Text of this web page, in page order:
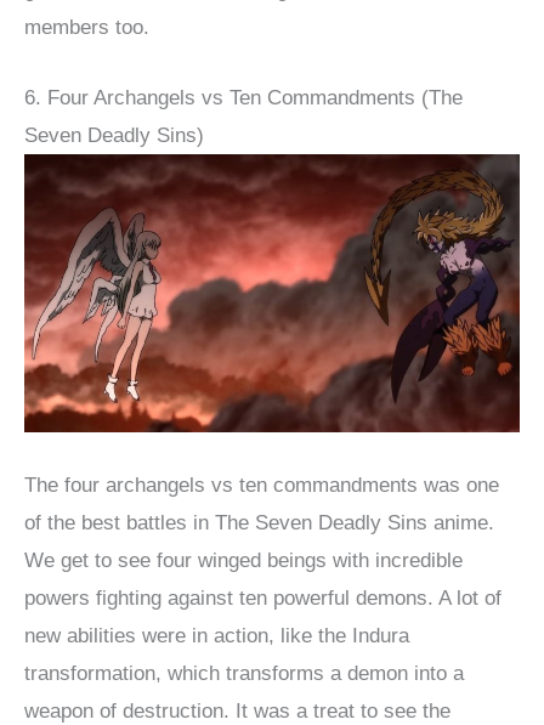
members too.
6. Four Archangels vs Ten Commandments (The
Seven Deadly Sins)
The four archangels vs ten commandments was one
of the best battles in The Seven Deadly Sins anime.
We get to see four winged beings with incredible
powers fighting against ten powerful demons. A lot of
new abilities were in action, like the Indura
transformation, which transforms a demon into a
weapon of destruction. It was a treat to see the